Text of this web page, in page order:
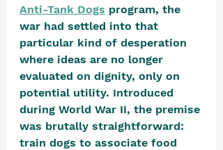
Anti-Tank Dogs program, the
war had settled into that
particular kind of desperation
where ideas are no longer
evaluated on dignity, only on
potential utility. Introduced
during World War II, the premise
was brutally straightforward:
train dogs to associate food